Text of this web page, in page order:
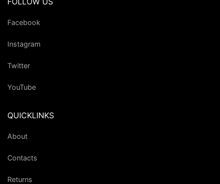
Facebook
Instagram
Twitter
YouTube
QUICKLINKS
About
Contacts
Returns